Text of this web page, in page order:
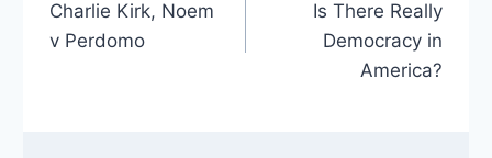
navigation
Charlie Kirk, Noem
v Perdomo
Is There Really
Democracy in
America?